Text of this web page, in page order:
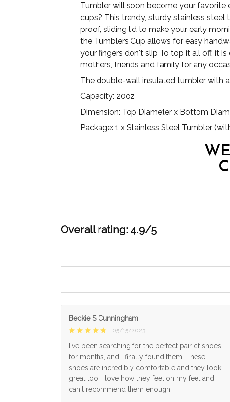
Tumbler will soon become your
cups? This trendy, sturdy stainless
proof, sliding lid to make your early
the Tumblers Cup allows for easy
your fingers don't slip To top it all off, it
mothers, friends and family for any
The double-wall insulated tumbler with
Capacity: 20oz
Dimension: Top Diameter x Bottom
Package: 1 x Stainless Steel Tumbler
Overall rating: 4.9/5
Beckie S Cunningham
05/15/2023
I've been searching for the perfect pair of shoes
for months, and I finally found them! These
shoes are incredibly comfortable and they look
great too. I love how they feel on my feet and I
can't recommend them enough.